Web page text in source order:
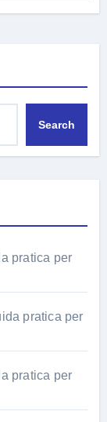
Search
pratica per
pratica per
pratica per